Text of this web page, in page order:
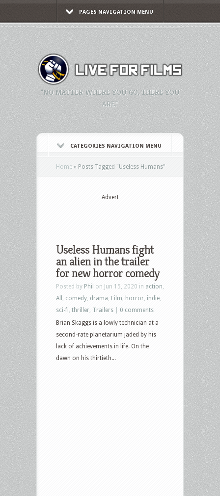
PAGES NAVIGATION MENU
"NO MATTER WHERE YOU GO, THERE YOU
ARE."
CATEGORIES NAVIGATION MENU
Home » Posts Tagged "Useless Humans"
Advert
Useless Humans fight
an alien in the trailer
for new horror comedy
Posted by Phil on Jun 15, 2020 in action
All
comedy drama Film horror indie
sci-fi thriller Trailers
0 comments
Brian Skaggs is a lowly technician at a
second-rate planetarium jaded by his
lack of achievements in life. On the
dawn on his thirtieth...